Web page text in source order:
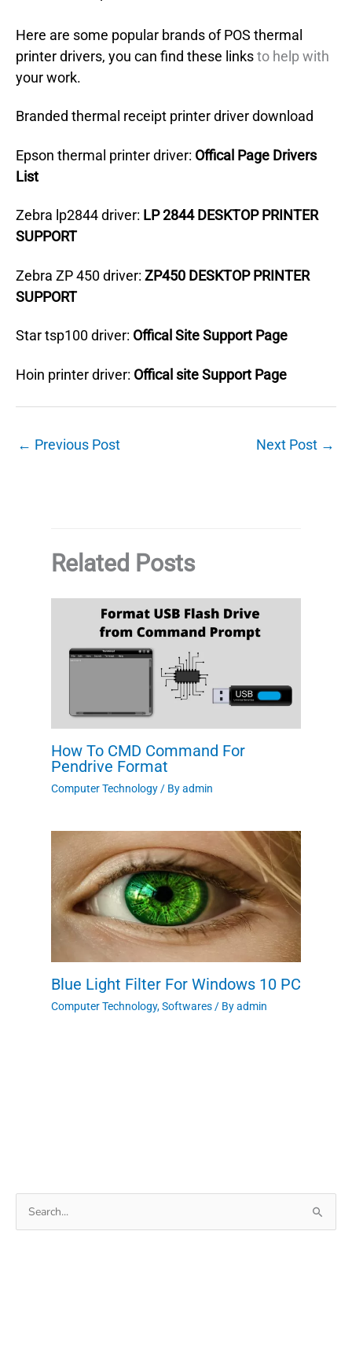
Here are some popular brands of POS thermal
printer drivers, you can find these linksto help with
your work.
Branded thermal receipt printer driver download
Epson thermal printer driver: Offical Page Drivers
List
Zebra lp2844 driver: LP 2844 DESKTOP PRINTER
SUPPORT
Zebra ZP 450 driver: ZP450 DESKTOP PRINTER
SUPPORT
Star tsp100 driver: Offical Site Support Page
Hoin printer driver: Offical site Support Page
← Previous Post Next Post →
Related Posts
How To CMD Command For
Pendrive Format
Computer Technology / Byadmin
Blue Light Filter For Windows 10 PC
Computer Technology,Softwares / Byadmin